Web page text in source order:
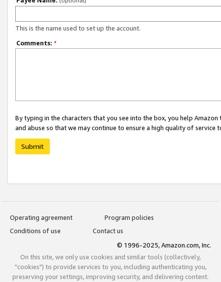
This is the name used to set up the account.
Comments: *
By typing in the characters that you see into the box, you help
and abuse so that we may continue to ensure a high quality of service
Submit
Operating agreement
Program policies
Conditions of use
Contact us
© 1996-2025, Amazon.com, Inc.
On this site, we only use cookies and similar tools (collectively,
"cookies") to provide services to you, including authenticating you,
preserving your settings, improving security, and delivering content.